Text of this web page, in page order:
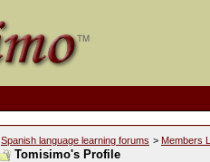
Spanish language learning forums > Members
Tomisimo's Profile